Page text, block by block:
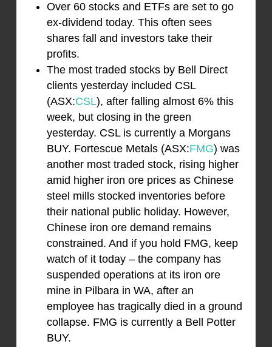
Over 60 stocks and ETFs are set to go
ex-dividend today. This often sees
shares fall and investors take their
profits.
The most traded stocks by Bell Direct
clients yesterday included CSL
(ASX:CSL), after falling almost 6% this
week, but closing in the green
yesterday. CSL is currently a Morgans
BUY. Fortescue Metals (ASX:FMG) was
another most traded stock, rising higher
amid higher iron ore prices as Chinese
steel mills stocked inventories before
their national public holiday. However,
Chinese iron ore demand remains
constrained. And if you hold FMG, keep
watch of it today – the company has
suspended operations at its iron ore
mine in Pilbara in WA, after an
employee has tragically died in a ground
collapse. FMG is currently a Bell Potter
BUY.